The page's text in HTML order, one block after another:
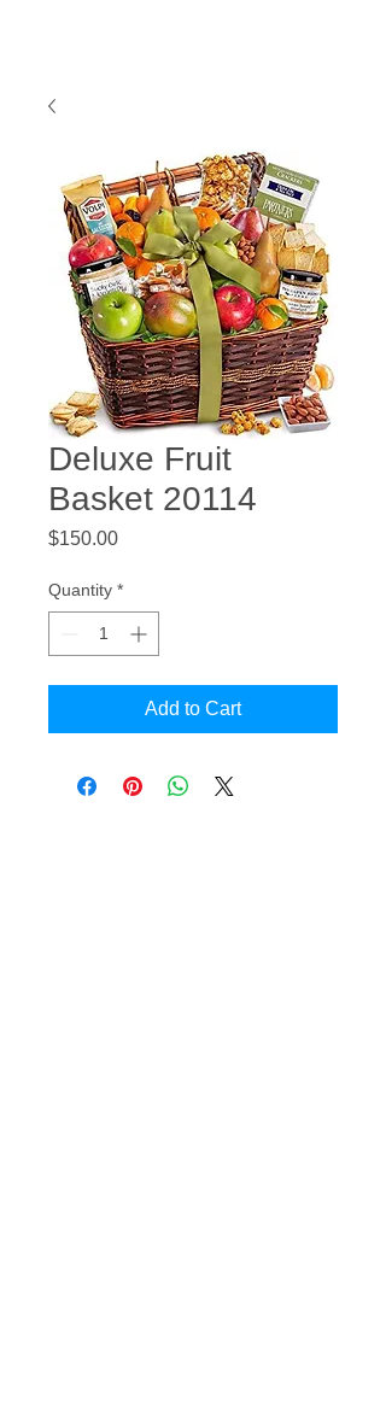
Deluxe Fruit
Basket 20114
$150.00Price
Quantity *
Add to Cart